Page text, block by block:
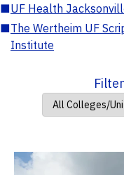
■UF Health
■The Wertheim UF
Institute